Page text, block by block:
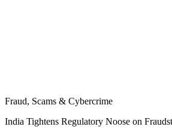
Fraud, Scams & Cybercrime
India Tightens Regulatory Noose on